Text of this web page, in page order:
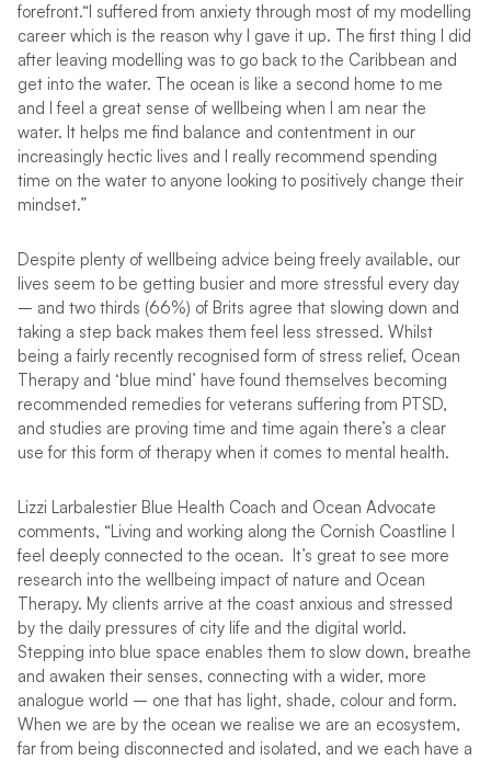
forefront.“I suffered from anxiety through most of my modelling
career which is the reason why I gave it up. The first thing I did
after leaving modelling was to go back to the Caribbean and
get into the water. The ocean is like a second home to me
and I feel a great sense of wellbeing when I am near the
water. It helps me find balance and contentment in our
increasingly hectic lives and I really recommend spending
time on the water to anyone looking to positively change their
mindset.”
Despite plenty of wellbeing advice being freely available, our
lives seem to be getting busier and more stressful every day
– and two thirds (66%) of Brits agree that slowing down and
taking a step back makes them feel less stressed. Whilst
being a fairly recently recognised form of stress relief, Ocean
Therapy and ‘blue mind’ have found themselves becoming
recommended remedies for veterans suffering from PTSD,
and studies are proving time and time again there’s a clear
use for this form of therapy when it comes to mental health.
Lizzi Larbalestier Blue Health Coach and Ocean Advocate
comments, “Living and working along the Cornish Coastline I
feel deeply connected to the ocean. It’s great to see more
research into the wellbeing impact of nature and Ocean
Therapy. My clients arrive at the coast anxious and stressed
by the daily pressures of city life and the digital world.
Stepping into blue space enables them to slow down, breathe
and awaken their senses, connecting with a wider, more
analogue world – one that has light, shade, colour and form.
When we are by the ocean we realise we are an ecosystem,
far from being disconnected and isolated, and we each have a